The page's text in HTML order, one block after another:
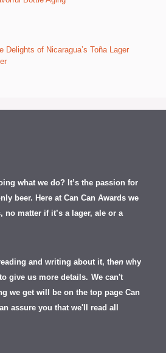
Delights of Nicaragua’s Toña Lager
what we do? It’s the passion for
beer. Here at Can Can Awards we
no matter if it’s a lager, ale or a
and writing about it, then why
give us more details. We can't
we get will be on the top page Can
assure you that we'll read all